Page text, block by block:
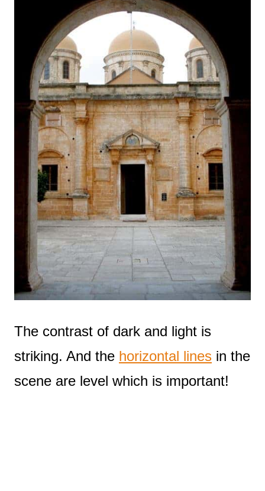
The contrast of dark and light is
striking. And the horizontal lines in the
scene are level which is important!